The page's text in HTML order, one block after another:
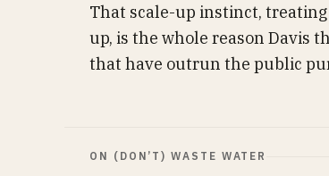
That scale-up instinct,
up, is the whole reason Davis
that have outrun the public
ON (DON’T) WASTE WATER